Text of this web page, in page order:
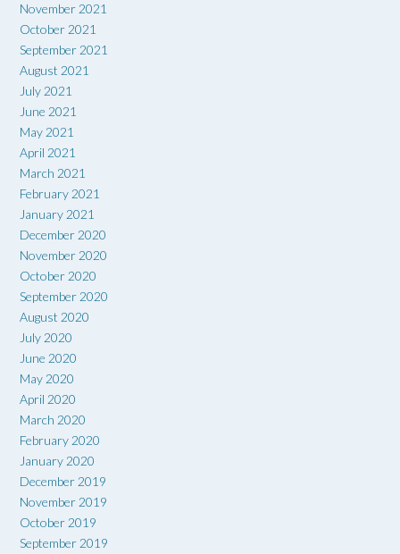
November 2021
October 2021
September 2021
August 2021
July 2021
June 2021
May 2021
April 2021
March 2021
February 2021
January 2021
December 2020
November 2020
October 2020
September 2020
August 2020
July 2020
June 2020
May 2020
April 2020
March 2020
February 2020
January 2020
December 2019
November 2019
October 2019
September 2019